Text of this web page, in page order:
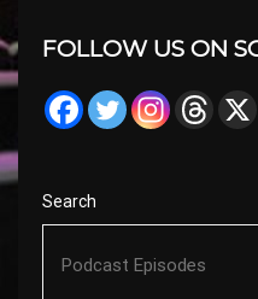
FOLLOW US ON
Search